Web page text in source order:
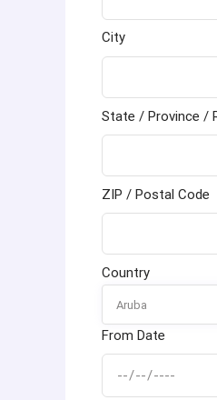
City
State / Province /
ZIP / Postal Code
Country
Aruba
From Date